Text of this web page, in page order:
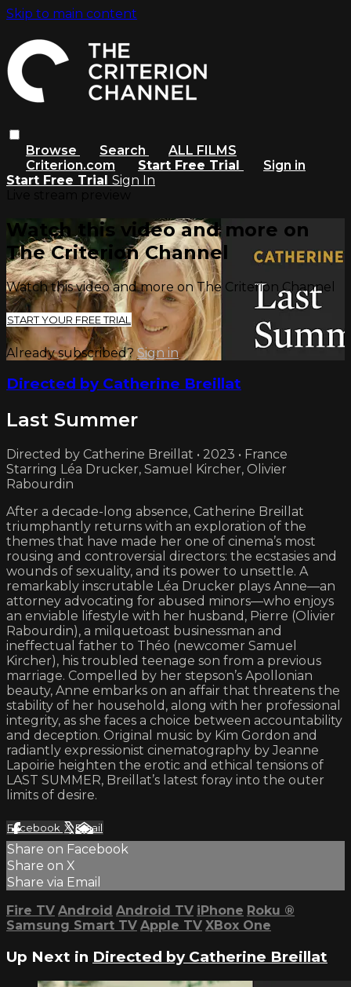
Skip to main content
Browse Search
ALL FILMS
Criterion.com
Start Free Trial
Sign in
Start Free Trial Sign In
Watch this video and more on
The Criterion Channel
Watch this video and more on The Criterion Channel
START YOUR FREE TRIAL
Already subscribed? Sign in
Directed by Catherine Breillat
Last Summer
Directed by Catherine Breillat • 2023 • France
Starring Léa Drucker, Samuel Kircher, Olivier
Rabourdin
After a decade-long absence, Catherine Breillat
triumphantly returns with an exploration of the
themes that have made her one of cinema’s most
rousing and controversial directors: the ecstasies and
wounds of sexuality, and its power to unsettle. A
remarkably inscrutable Léa Drucker plays Anne—an
attorney advocating for abused minors—who enjoys
an enviable lifestyle with her husband, Pierre (Olivier
Rabourdin), a milquetoast businessman and
ineffectual father to Théo (newcomer Samuel
Kircher), his troubled teenage son from a previous
marriage. Compelled by her stepson’s Apollonian
beauty, Anne embarks on an affair that threatens the
stability of her household, along with her professional
integrity, as she faces a choice between accountability
and deception. Original music by Kim Gordon and
radiantly expressionist cinematography by Jeanne
Lapoirie heighten the erotic and ethical tensions of
LAST SUMMER, Breillat’s latest foray into the outer
limits of desire.
Facebook XEmail
Share on Facebook
Share on X
Share via Email
Fire TV Android Android TV iPhone Roku ®
Samsung Smart TV Apple TV XBox One
Up Next in Directed by Catherine Breillat